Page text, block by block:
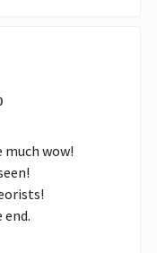
much wow!